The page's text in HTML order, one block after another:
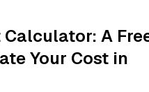
Calculator: A
Your Cost in